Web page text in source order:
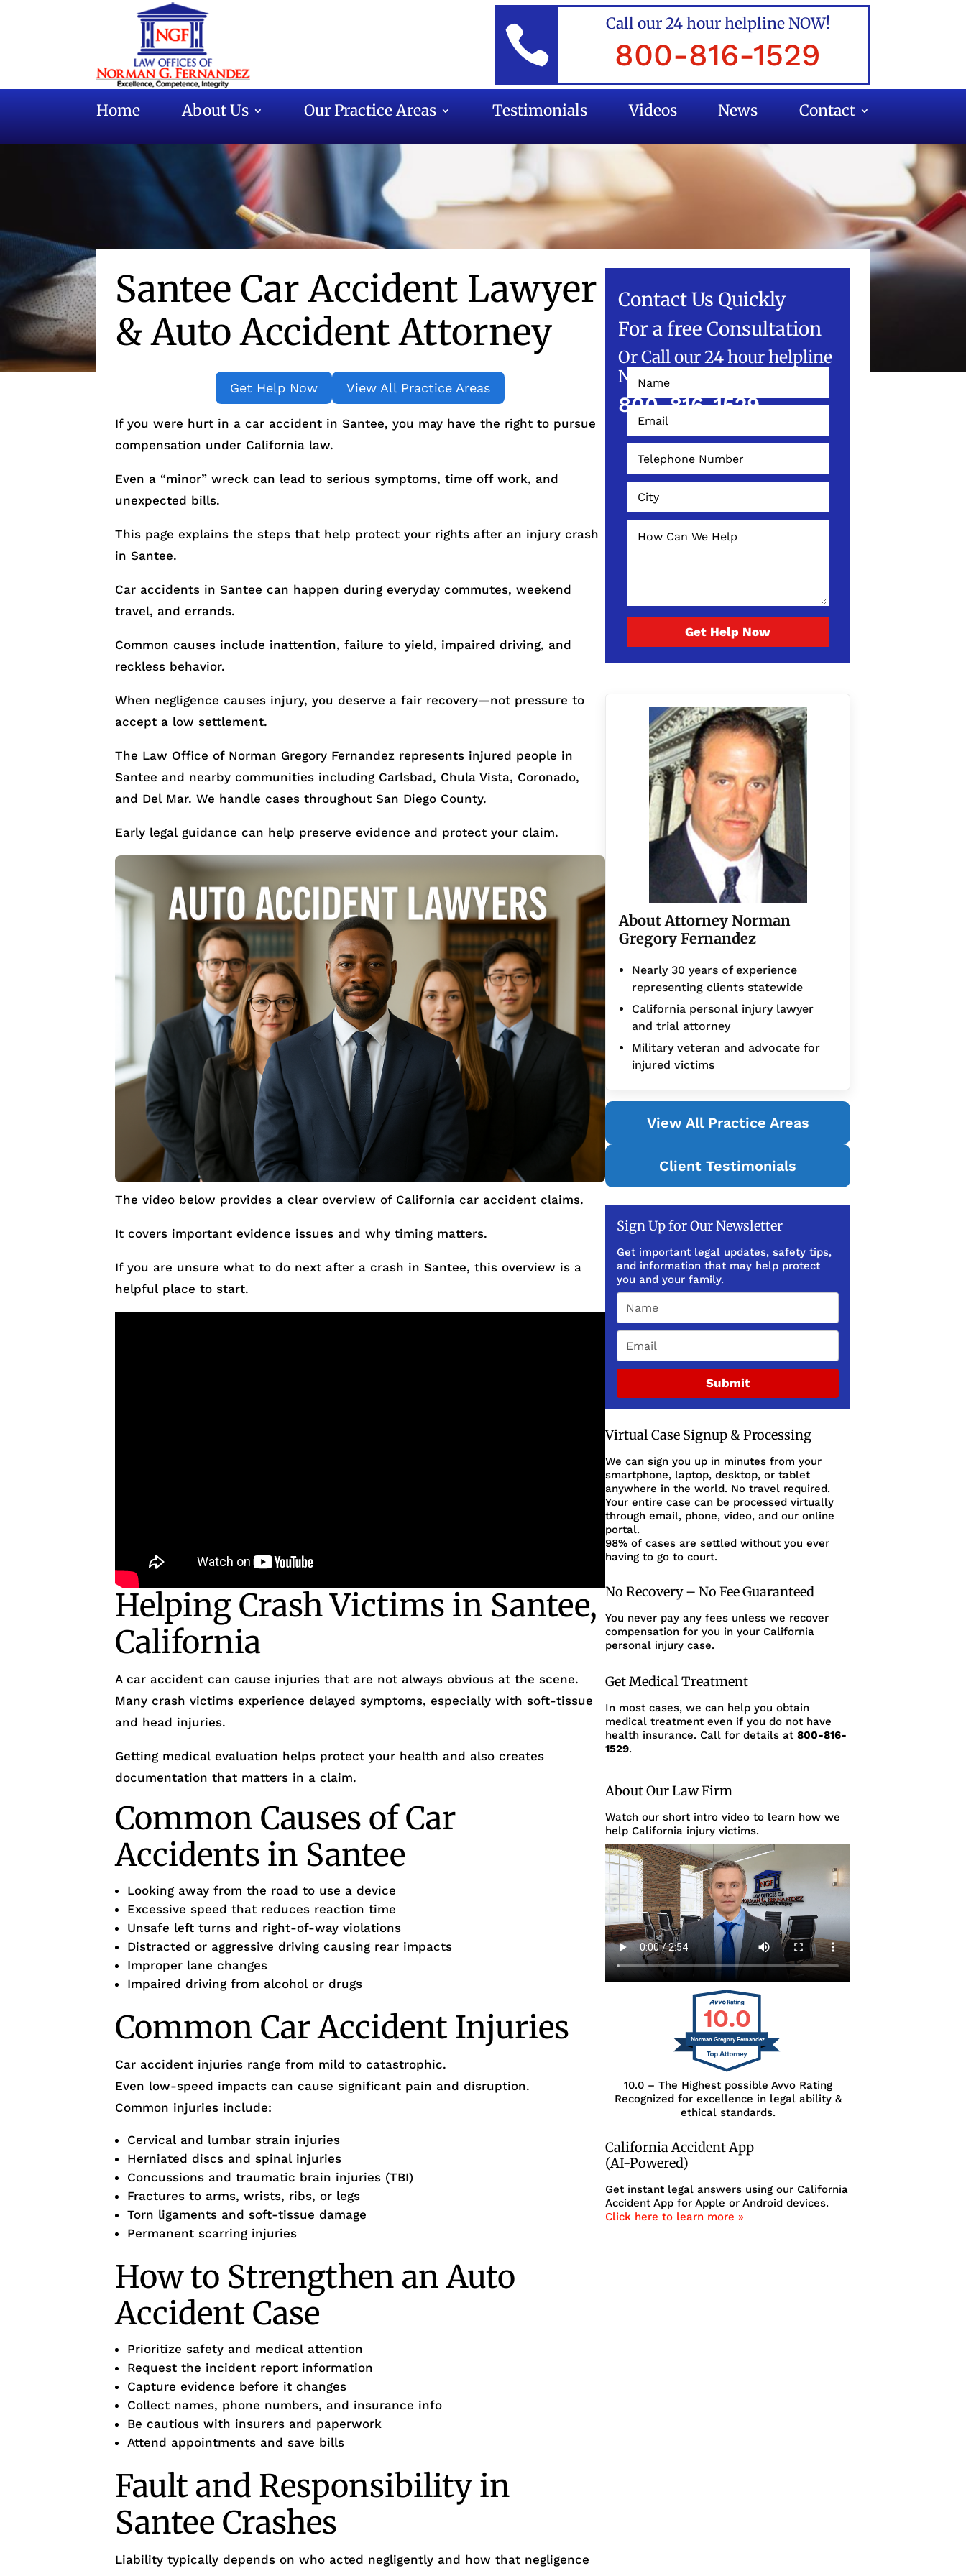
 Call our 24 hour helpline NOW!
800-816-1529
Home About Us Our Practice Areas Testimonials Videos News Contact
Santee Car Accident Lawyer
& Auto Accident Attorney
Get Help Now View All Practice Areas
If you were hurt in a car accident in Santee, you may have the right to pursue
compensation under California law.
Even a “minor” wreck can lead to serious symptoms, time off work, and
unexpected bills.
This page explains the steps that help protect your rights after an injury crash
in Santee.
Car accidents in Santee can happen during everyday commutes, weekend
travel, and errands.
Common causes include inattention, failure to yield, impaired driving, and
reckless behavior.
When negligence causes injury, you deserve a fair recovery—not pressure to
accept a low settlement.
The Law Office of Norman Gregory Fernandez represents injured people in
Santee and nearby communities including Carlsbad, Chula Vista, Coronado,
and Del Mar. We handle cases throughout San Diego County.
Early legal guidance can help preserve evidence and protect your claim.
The video below provides a clear overview of California car accident claims.
It covers important evidence issues and why timing matters.
If you are unsure what to do next after a crash in Santee, this overview is a
helpful place to start.
Helping Crash Victims in Santee,
California
A car accident can cause injuries that are not always obvious at the scene.
Many crash victims experience delayed symptoms, especially with soft-tissue
and head injuries.
Getting medical evaluation helps protect your health and also creates
documentation that matters in a claim.
Common Causes of Car
Accidents in Santee
Looking away from the road to use a device
Excessive speed that reduces reaction time
Unsafe left turns and right-of-way violations
Distracted or aggressive driving causing rear impacts
Improper lane changes
Impaired driving from alcohol or drugs
Common Car Accident Injuries
Car accident injuries range from mild to catastrophic.
Even low-speed impacts can cause significant pain and disruption.
Common injuries include:
Cervical and lumbar strain injuries
Herniated discs and spinal injuries
Concussions and traumatic brain injuries (TBI)
Fractures to arms, wrists, ribs, or legs
Torn ligaments and soft-tissue damage
Permanent scarring injuries
How to Strengthen an Auto
Accident Case
Prioritize safety and medical attention
Request the incident report information
Capture evidence before it changes
Collect names, phone numbers, and insurance info
Be cautious with insurers and paperwork
Attend appointments and save bills
Fault and Responsibility in
Santee Crashes
Liability typically depends on who acted negligently and how that negligence
Contact Us Quickly
For a free Consultation
Or Call our 24 hour helpline
NOW!
800-816-1529
Get Help Now
About Attorney Norman
Gregory Fernandez
Nearly 30 years of experience
representing clients statewide
California personal injury lawyer
and trial attorney
Military veteran and advocate for
injured victims
View All Practice Areas
Client Testimonials
Sign Up for Our Newsletter
Get important legal updates, safety tips,
and information that may help protect
you and your family.
Submit
Virtual Case Signup & Processing
We can sign you up in minutes from your
smartphone, laptop, desktop, or tablet
anywhere in the world. No travel required.
Your entire case can be processed virtually
through email, phone, video, and our online
portal.
98% of cases are settled without you ever
having to go to court.
No Recovery – No Fee Guaranteed
You never pay any fees unless we recover
compensation for you in your California
personal injury case.
Get Medical Treatment
In most cases, we can help you obtain
medical treatment even if you do not have
health insurance. Call for details at800-816-
1529.
About Our Law Firm
Watch our short intro video to learn how we
help California injury victims.
10.0
Norman Gregory Fernandez
10.0 – The Highest possible Avvo Rating
Recognized for excellence in legal ability &
ethical standards.
California Accident App
(AI-Powered)
Get instant legal answers using our California
Accident App for Apple or Android devices.
Click here to learn more »